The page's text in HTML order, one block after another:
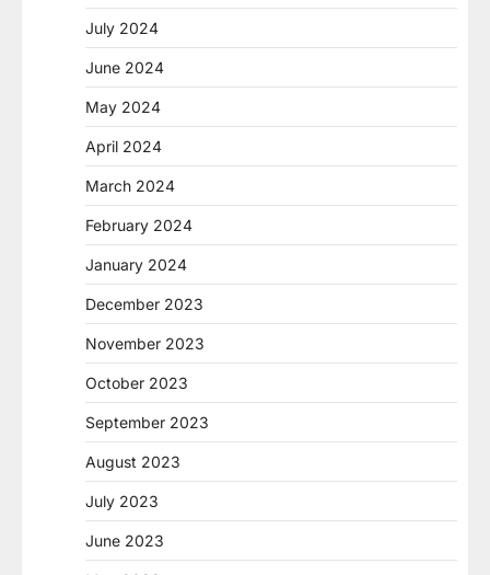
July 2024
June 2024
May 2024
April 2024
March 2024
February 2024
January 2024
December 2023
November 2023
October 2023
September 2023
August 2023
July 2023
June 2023